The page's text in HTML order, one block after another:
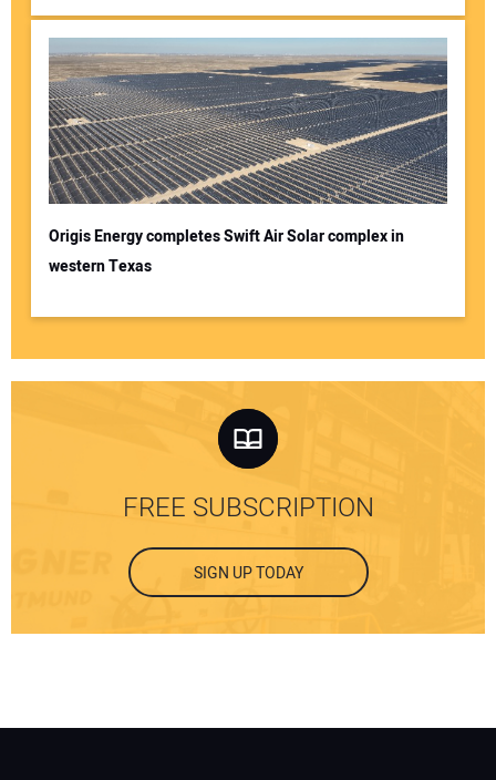
Origis Energy completes Swift Air Solar complex in
western Texas
FREE SUBSCRIPTION
SIGN UP TODAY